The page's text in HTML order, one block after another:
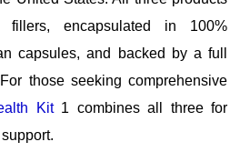
encapsulated in 100%
capsules, and backed by a full
those seeking comprehensive
Kit 1 combines all three for